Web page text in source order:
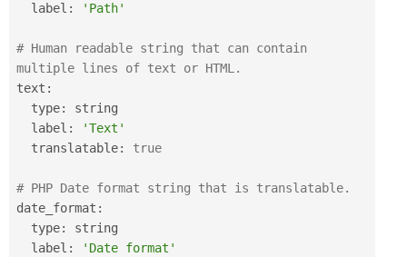
  label
: 'Path'
# Human readable string that can contain
multiple lines of text or HTML.
text :
  type
:
string
  label
:
'Text'
  translatable
: true
# PHP Date format string that is translatable.
date_format :
  type
:
string
  label
:
'Date format'